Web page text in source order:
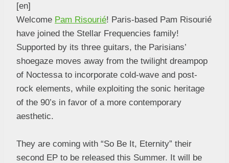
[en]
Welcome Pam Risourié! Paris-based Pam Risourié
have joined the Stellar Frequencies family!
Supported by its three guitars, the Parisians’
shoegaze moves away from the twilight dreampop
of Noctessa to incorporate cold-wave and post-
rock elements, while exploiting the sonic heritage
of the 90’s in favor of a more contemporary
aesthetic.
They are coming with “So Be It, Eternity” their
second EP to be released this Summer. It will be